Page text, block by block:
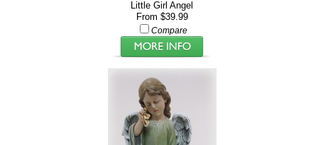
Little Girl Angel
From $39.99
Compare